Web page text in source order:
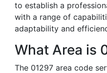
to establish a
with a range of
adaptability and
What Area is
The 01297 area code